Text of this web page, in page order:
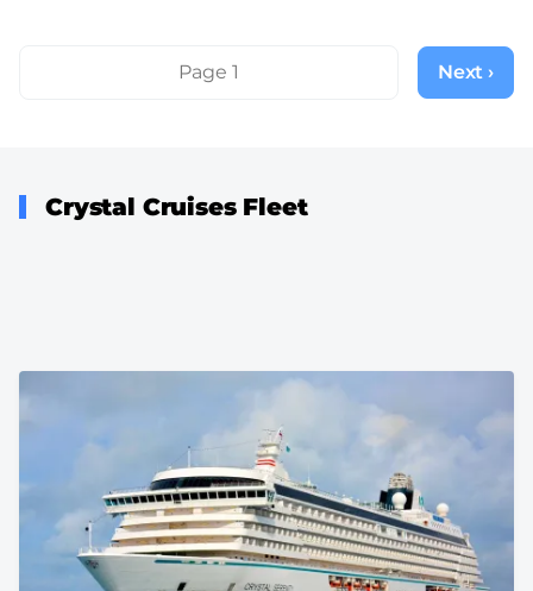
PaginationPage 1
Next
page
Next ›
Crystal Cruises Fleet